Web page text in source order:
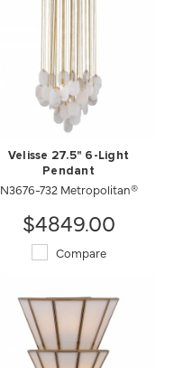
Velisse 27.5" 6-Light
Pendant
N3676-732 Metropolitan®
$4849.00
Compare